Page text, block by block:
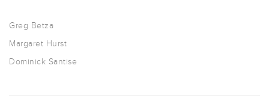
Greg Betza
Margaret Hurst
Dominick Santise